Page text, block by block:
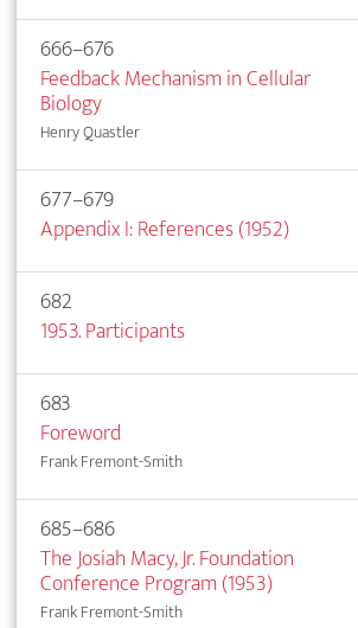
666–676
Feedback Mechanism in Cellular
Biology
Henry Quastler
677–679
Appendix I: References (1952)
682
1953. Participants
683
Foreword
Frank Fremont-Smith
685–686
The Josiah Macy, Jr. Foundation
Conference Program (1953)
Frank Fremont-Smith